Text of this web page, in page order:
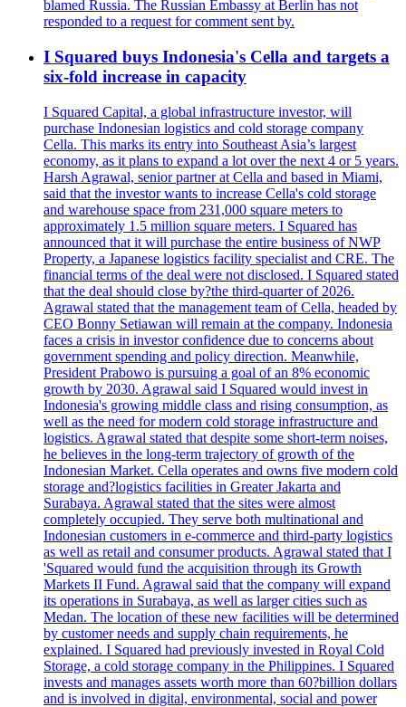
blamed Russia. The Russian Embassy at Berlin has not
responded to a request for comment sent by.
I Squared buys Indonesia's Cella and targets a
six-fold increase in capacity
I Squared Capital, a global infrastructure investor, will
purchase Indonesian logistics and cold storage company
Cella. This marks its entry into Southeast Asia’s largest
economy, as it plans to expand a lot over the next 4 or 5 years.
Harsh Agrawal, senior partner at Cella and based in Miami,
said that the investor wants to increase Cella's cold storage
and warehouse space from 231,000 square meters to
approximately 1.5 million square meters. I Squared has
announced that it will purchase the entire business of NWP
Property, a Japanese logistics facility specialist and CRE. The
financial terms of the deal were not disclosed. I Squared stated
that the deal should close by?the third-quarter of 2026.
Agrawal stated that the management team of Cella, headed by
CEO Bonny Setiawan will remain at the company. Indonesia
faces a crisis in investor confidence due to concerns about
government spending and policy direction. Meanwhile,
President Prabowo is pursuing a goal of an 8% economic
growth by 2030. Agrawal said I Squared would invest in
Indonesia's growing middle class and rising consumption, as
well as the need for modern cold storage infrastructure and
logistics. Agrawal stated that despite some short-term noises,
he believes in the long-term trajectory of growth of the
Indonesian Market. Cella operates and owns five modern cold
storage and?logistics facilities in Greater Jakarta and
Surabaya. Agrawal stated that the sites were almost
completely occupied. They serve both multinational and
Indonesian customers in e-commerce and third-party logistics
as well as retail and consumer products. Agrawal stated that I
'Squared would fund the acquisition through its Growth
Markets II Fund. Agrawal said that the company will expand
its operations in Surabaya, as well as larger cities such as
Medan. The location of these new facilities will be determined
by customer needs and supply chain requirements, he
explained. I Squared had previously invested in Royal Cold
Storage, a cold storage company in the Philippines. I Squared
invests and manages assets worth more than 60?billion dollars
and is involved in digital, environmental, social and power